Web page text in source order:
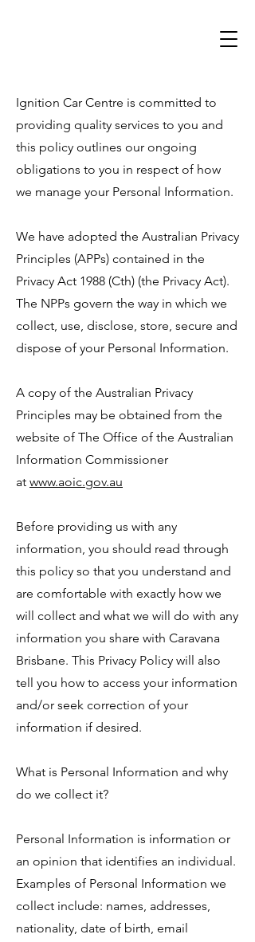
Ignition Car Centre is committed to
providing quality services to you and
this policy outlines our ongoing
obligations to you in respect of how
we manage your Personal Information.
We have adopted the Australian Privacy
Principles (APPs) contained in the
Privacy Act 1988 (Cth) (the Privacy Act).
The NPPs govern the way in which we
collect, use, disclose, store, secure and
dispose of your Personal Information.
A copy of the Australian Privacy
Principles may be obtained from the
website of The Office of the Australian
Information Commissioner
at www.aoic.gov.au
Before providing us with any
information, you should read through
this policy so that you understand and
are comfortable with exactly how we
will collect and what we will do with any
information you share with Caravana
Brisbane. This Privacy Policy will also
tell you how to access your information
and/or seek correction of your
information if desired.
What is Personal Information and why
do we collect it?
Personal Information is information or
an opinion that identifies an individual.
Examples of Personal Information we
collect include: names, addresses,
nationality, date of birth, email